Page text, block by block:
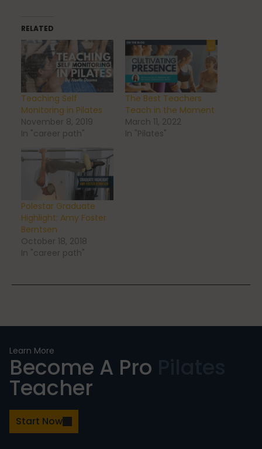
Work
RELATED
Teaching Self
Monitoring in Pilates
November 8, 2019
In "career path"
The Best Teachers
Teach in the Moment
March 11, 2022
In "Pilates"
Polestar Graduate
Highlight: Amy Foster
Berntsen
October 18, 2018
In "career path"
Learn More
Become A Pro
Teacher
Start Now